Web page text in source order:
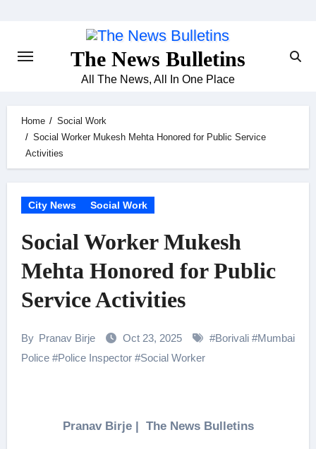
The News Bulletins
All The News, All In One Place
Home
Social Work
Social Worker Mukesh Mehta Honored for Public Service
Activities
City News Social Work
Social Worker Mukesh
Mehta Honored for Public
Service Activities
By Pranav Birje Oct 23, 2025 #Borivali #Mumbai
Police#Police Inspector#Social Worker
Pranav Birje | The News Bulletins